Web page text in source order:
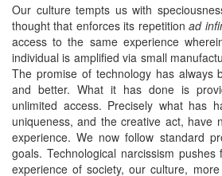
Our culture tempts us with
thought that enforces its repetitionad
access to the same experience
individual is amplified via small
The promise of technology has always
and better. What it has done is
unlimited access. Precisely what has
uniqueness, and the creative act, have
experience. We now follow standard
goals. Technological narcissism
experience of society, our culture,